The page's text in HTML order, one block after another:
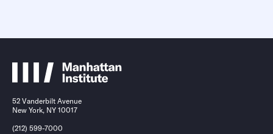
52 Vanderbilt Avenue
New York, NY 10017
(212) 599-7000